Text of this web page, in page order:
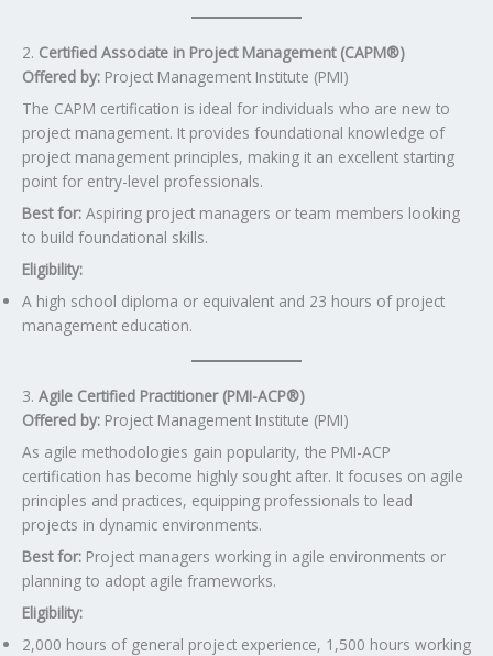
2. Certified Associate in Project Management (CAPM®)
Offered by: Project Management Institute (PMI)
The CAPM certification is ideal for individuals who are new to
project management. It provides foundational knowledge of
project management principles, making it an excellent starting
point for entry-level professionals.
Best for: Aspiring project managers or team members looking
to build foundational skills.
Eligibility:
A high school diploma or equivalent and 23 hours of project
management education.
3. Agile Certified Practitioner (PMI-ACP®)
Offered by: Project Management Institute (PMI)
As agile methodologies gain popularity, the PMI-ACP
certification has become highly sought after. It focuses on agile
principles and practices, equipping professionals to lead
projects in dynamic environments.
Best for: Project managers working in agile environments or
planning to adopt agile frameworks.
Eligibility:
2,000 hours of general project experience, 1,500 hours working